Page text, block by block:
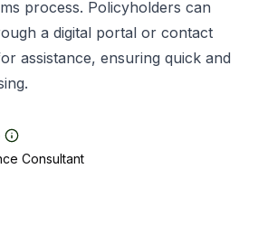
process. Policyholders can
a digital portal or contact
assistance, ensuring quick and
Consultant